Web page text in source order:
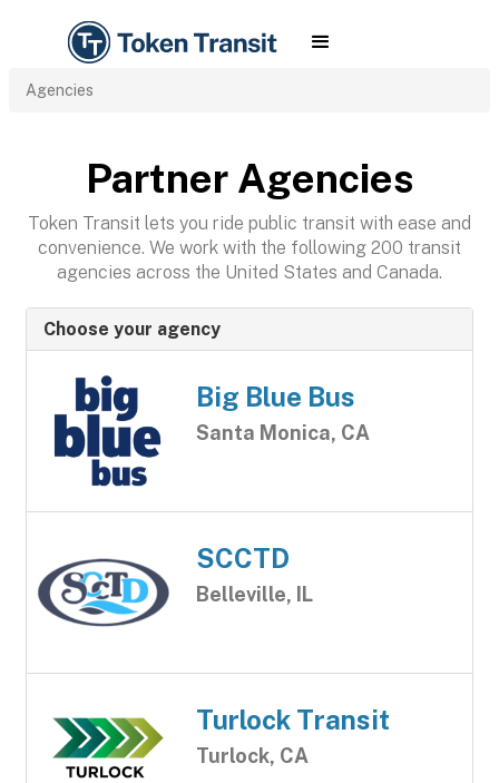
Agencies
Partner Agencies
Token Transit lets you ride public transit with ease and
convenience. We work with the following 200 transit
agencies across the United States and Canada.
Choose your agency
Big Blue Bus
Santa Monica, CA
SCCTD
Belleville, IL
Turlock Transit
Turlock, CA